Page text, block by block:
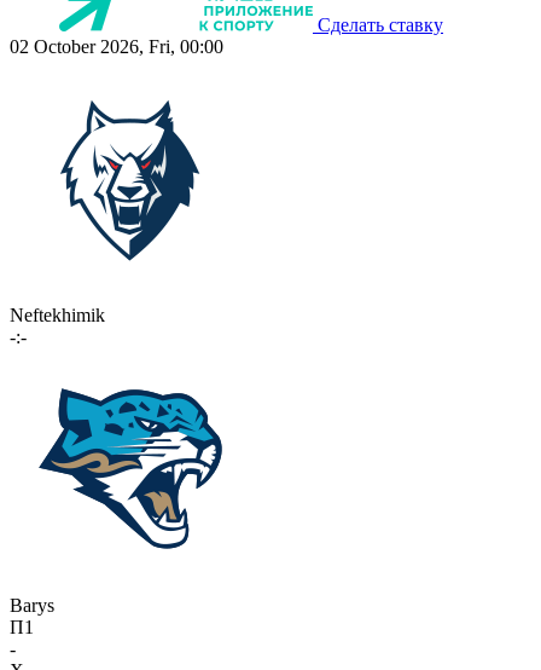
Сделать ставку
02 October 2026, Fri, 00:00
Neftekhimik
-:-
Barys
П1
-